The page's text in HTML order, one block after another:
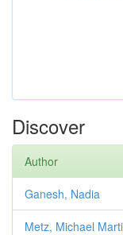
Discover
Author
Ganesh, Nadia
Metz, Michael